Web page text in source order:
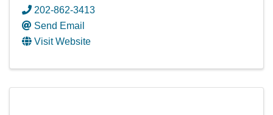
202-862-3413
Send Email
Visit Website